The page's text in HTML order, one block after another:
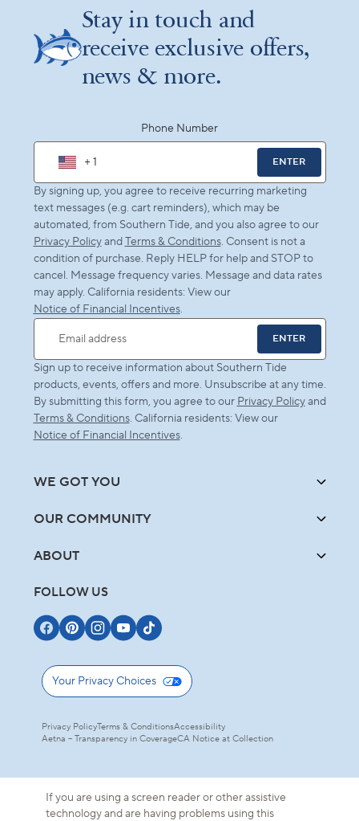
Stay in touch and
receive exclusive offers,
news & more.
Phone Number
+ 1 ENTER
By signing up, you agree to receive recurring marketing
text messages (e.g. cart reminders), which may be
automated, from Southern Tide, and you also agree to our
Privacy PolicyandTerms & Conditions. Consent is not a
condition of purchase. Reply HELP for help and STOP to
cancel. Message frequency varies. Message and data rates
may apply. California residents: View our
Notice of Financial Incentives.
Email address
ENTER
Sign up to receive information about Southern Tide
products, events, offers and more. Unsubscribe at any time.
By submitting this form, you agree to our Privacy Policyand
Terms & Conditions. California residents: View our
Notice of Financial Incentives.
WE GOT YOU
OUR COMMUNITY
ABOUT
FOLLOW US
Your Privacy Choices
Privacy PolicyTerms & ConditionsAccessibility
Aetna – Transparency in CoverageCA Notice at Collection
If you are using a screen reader or other assistive
technology and are having problems using this